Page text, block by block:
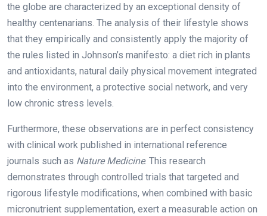
the globe are characterized by an exceptional density of
healthy centenarians. The analysis of their lifestyle shows
that they empirically and consistently apply the majority of
the rules listed in Johnson’s manifesto: a diet rich in plants
and antioxidants, natural daily physical movement integrated
into the environment, a protective social network, and very
low chronic stress levels.
Furthermore, these observations are in perfect consistency
with clinical work published in international reference
journals such as Nature Medicine. This research
demonstrates through controlled trials that targeted and
rigorous lifestyle modifications, when combined with basic
micronutrient supplementation, exert a measurable action on